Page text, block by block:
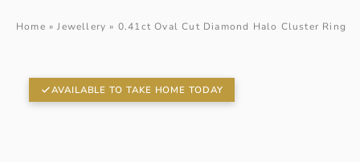
Home »Jewellery » 0.41ct Oval Cut Diamond Halo Cluster Ring
AVAILABLE TO TAKE HOME TODAY